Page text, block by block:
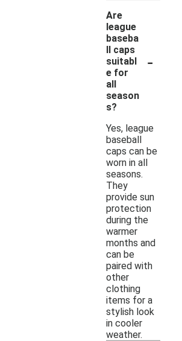
Are
league
baseba
ll caps
suitabl
e for
all
season
s?
-
Yes, league
baseball
caps can be
worn in all
seasons.
They
provide sun
protection
during the
warmer
months and
can be
paired with
other
clothing
items for a
stylish look
in cooler
weather.